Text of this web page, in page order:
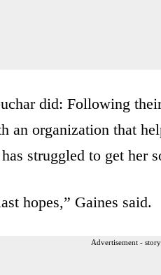
did: Following
an organization that
struggled to get her
hopes,” Gaines said.
Advertisement -